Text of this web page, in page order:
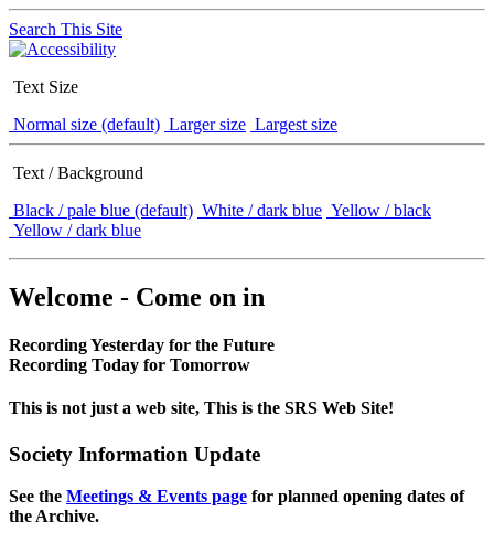
Search This Site
Text Size
Normal size (default) Larger size Largest size
Text / Background
Black / pale blue (default) White / dark blue Yellow / black
Yellow / dark blue
Welcome - Come on in
Recording Yesterday for the Future
Recording Today for Tomorrow
This is not just a web site, This is the SRS Web Site!
Society Information Update
See the Meetings & Events page for planned opening dates of
the Archive.